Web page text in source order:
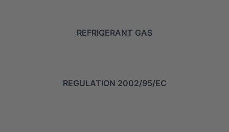
REFRIGERANT GAS
REGULATION 2002/95/EC